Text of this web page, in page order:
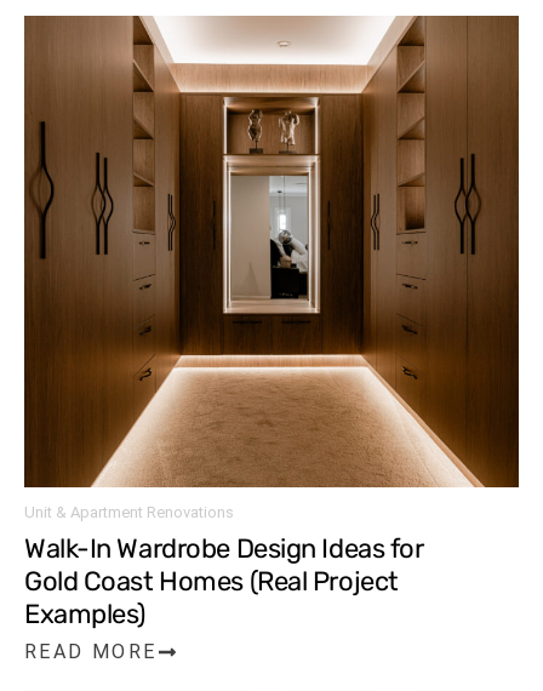
Unit & Apartment Renovations
Walk-In Wardrobe Design Ideas for
Gold Coast Homes (Real Project
Examples)
READ MORE